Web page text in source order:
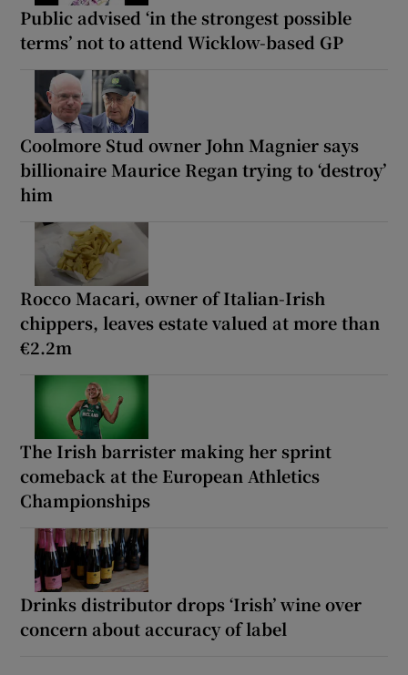
Public advised ‘in the strongest possible
terms’ not to attend Wicklow-based GP
Coolmore Stud owner John Magnier says
billionaire Maurice Regan trying to ‘destroy’
him
Rocco Macari, owner of Italian-Irish
chippers, leaves estate valued at more than
€2.2m
The Irish barrister making her sprint
comeback at the European Athletics
Championships
Drinks distributor drops ‘Irish’ wine over
concern about accuracy of label